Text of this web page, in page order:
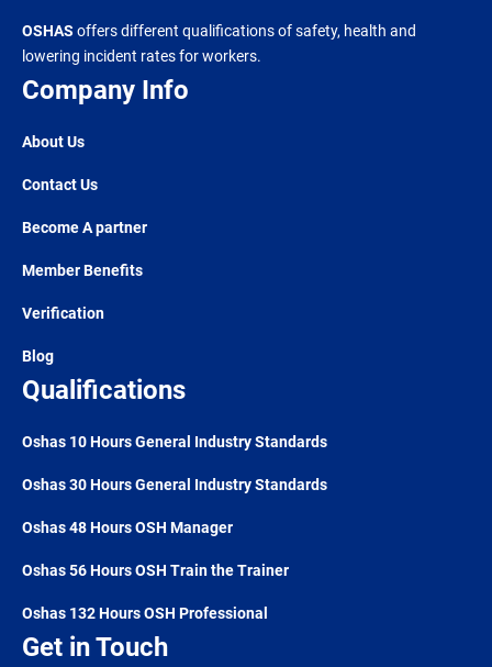
OSHAS offers different qualifications of safety, health and
lowering incident rates for workers.
Company Info
About Us
Contact Us
Become A partner
Member Benefits
Verification
Blog
Qualifications
Oshas 10 Hours General Industry Standards
Oshas 30 Hours General Industry Standards
Oshas 48 Hours OSH Manager
Oshas 56 Hours OSH Train the Trainer
Oshas 132 Hours OSH Professional
Get in Touch